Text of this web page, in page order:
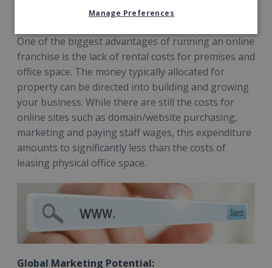
One of the biggest advantages of running an online
franchise is the lack of rental costs for premises and
office space. The money typically allocated for
property can be directed into building and growing
your business. While there are still the costs for
online sites such as domain/website purchasing,
marketing and paying staff wages, this expenditure
amounts to significantly less than the costs of
leasing physical office space.
Global Marketing Potential:
Manage Preferences